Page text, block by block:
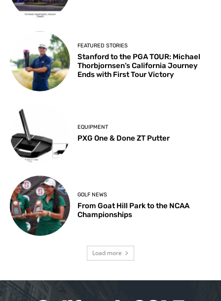
FEATURED STORIES
Stanford to the PGA TOUR: Michael
Thorbjornsen’s California Journey
Ends with First Tour Victory
EQUIPMENT
PXG One & Done ZT Putter
GOLF NEWS
From Goat Hill Park to the NCAA
Championships
Load more